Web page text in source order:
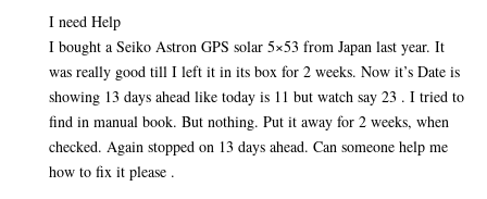
I need Help
I bought a Seiko Astron GPS solar 5×53 from Japan last year. It
was really good till I left it in its box for 2 weeks. Now it’s Date is
showing 13 days ahead like today is 11 but watch say 23 . I tried to
find in manual book. But nothing. Put it away for 2 weeks, when
checked. Again stopped on 13 days ahead. Can someone help me
how to fix it please .